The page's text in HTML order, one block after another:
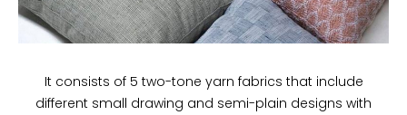
It consists of 5 two-tone yarn fabrics that include
different small drawing and semi-plain designs with